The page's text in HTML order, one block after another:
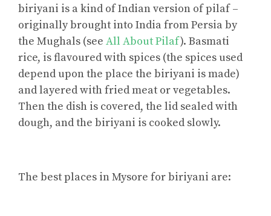
biriyani is a kind of Indian version of pilaf –
originally brought into India from Persia by
the Mughals (see All About Pilaf). Basmati
rice, is flavoured with spices (the spices used
depend upon the place the biriyani is made)
and layered with fried meat or vegetables.
Then the dish is covered, the lid sealed with
dough, and the biriyani is cooked slowly.
The best places in Mysore for biriyani are: